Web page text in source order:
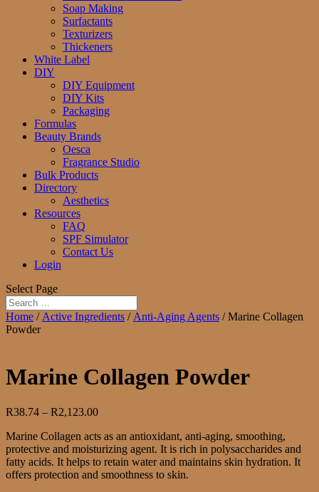
Soap Making
Surfactants
Texturizers
Thickeners
White Label
DIY
DIY Equipment
DIY Kits
Packaging
Formulas
Beauty Brands
Oesca
Fragrance Studio
Bulk Products
Directory
Aesthetics
Resources
FAQ
SPF Simulator
Contact Us
Login
Select Page
Home / Active Ingredients / Anti-Aging Agents / Marine Collagen
Powder
Marine Collagen Powder
R38.74 – R2,123.00Price
R38.74
through
R2,123.00
Marine Collagen acts as an antioxidant, anti-aging, smoothing,
protective and moisturizing agent. It is rich in polysaccharides and
fatty acids. It helps to retain water and maintains skin hydration. It
offers protection and smoothness to skin.